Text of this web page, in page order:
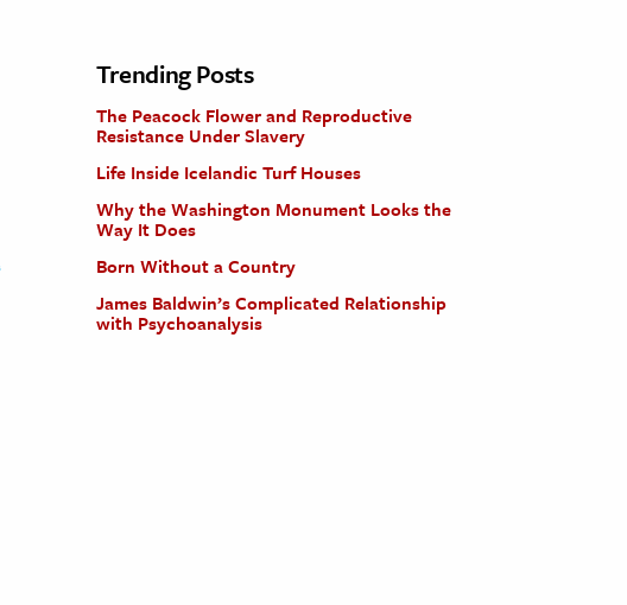
Trending Posts
The Peacock Flower and Reproductive
Resistance Under Slavery
Life Inside Icelandic Turf Houses
Why the Washington Monument Looks the
Way It Does
Born Without a Country
James Baldwin’s Complicated Relationship
with Psychoanalysis